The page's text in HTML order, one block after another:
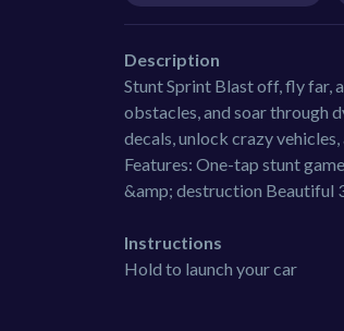
Description
Stunt Sprint Blast off, fly far,
obstacles, and soar through
decals, unlock crazy
Features: One-tap stunt
&amp; destruction Beautiful
Instructions
Hold to launch your car